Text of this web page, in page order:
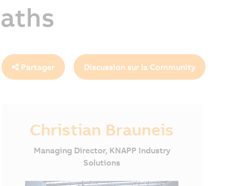
Partager Discussion sur la Community
Christian Brauneis
Managing Director, KNAPP Industry
Solutions